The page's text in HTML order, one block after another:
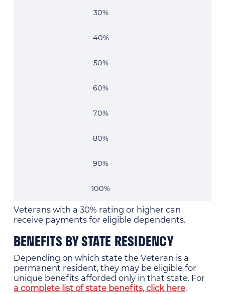
30%
40%
50%
60%
70%
80%
90%
100%
Veterans with a 30% rating or higher can
receive payments for eligible dependents.
BENEFITS BY STATE RESIDENCY
Depending on which state the Veteran is a
permanent resident, they may be eligible for
unique benefits afforded only in that state. For
a complete list of state benefits, click here.